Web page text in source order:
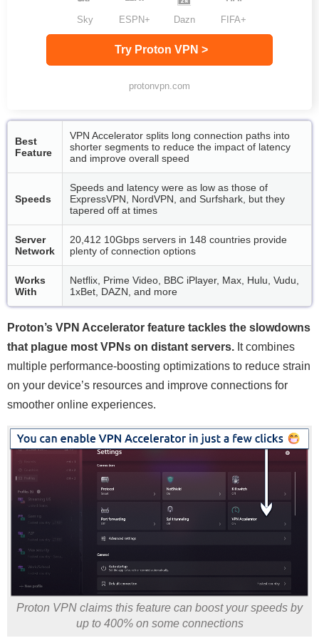
Sky ESPN+ Dazn FIFA+
Try Proton VPN >
protonvpn.com
Best
Feature
VPN Accelerator splits long connection paths into
shorter segments to reduce the impact of latency
and improve overall speed
Speeds
Speeds and latency were as low as those of
ExpressVPN, NordVPN, and Surfshark, but they
tapered off at times
Server
Network
20,412 10Gbps servers in 148 countries provide
plenty of connection options
Works
With
Netflix, Prime Video, BBC iPlayer, Max, Hulu, Vudu,
1xBet, DAZN, and more
Proton’s VPN Accelerator feature tackles the slowdowns
that plague most VPNs on distant servers. It combines
multiple performance-boosting optimizations to reduce strain
on your device’s resources and improve connections for
smoother online experiences.
Proton VPN claims this feature can boost your speeds by
up to 400% on some connections